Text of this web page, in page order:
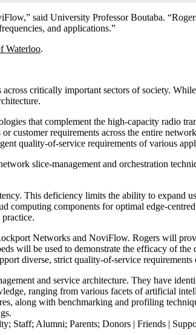
said University Professor Boutaba.
and applications.”
Waterloo.
critically important sectors of society.
that complement the high-capacity radio
customer requirements across the entire
quality-of-service requirements of various
slice-management and orchestration
This deficiency limits the ability to expand
components for optimal edge-
Networks and NoviFlow. Rogers will
will be used to demonstrate the efficacy of
diverse, strict quality-of-service
and service architecture. They have
ranging from various facets of artificial
along with benchmarking and profiling
; Staff; Alumni; Parents; Donors | Friends |